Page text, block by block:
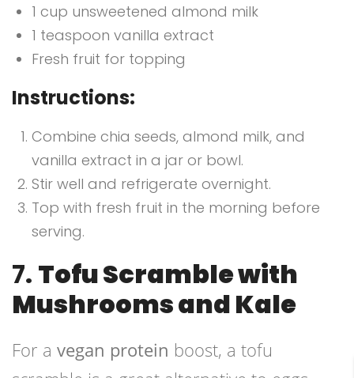
1 cup unsweetened almond milk
1 teaspoon vanilla extract
Fresh fruit for topping
Instructions:
Combine chia seeds, almond milk, and
vanilla extract in a jar or bowl.
Stir well and refrigerate overnight.
Top with fresh fruit in the morning before
serving.
7. Tofu Scramble with
Mushrooms and Kale
For a vegan protein boost, a tofu